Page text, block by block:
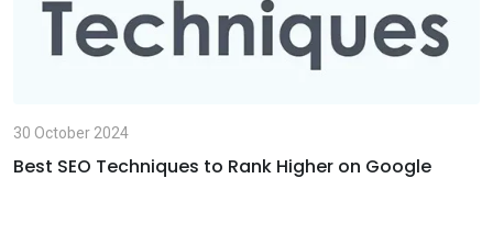
30 October 2024
Best SEO Techniques to Rank Higher on Google